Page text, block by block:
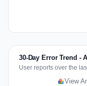
30-Day Error Trend -
User reports over the
View